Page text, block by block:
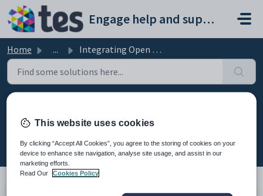
Skip to main content
Engage help and support portal
Home ... Integrating Open Apply with Engage
Engage
Modified on Mon, 16 Feb at 10:35 AM
This website uses cookies
By clicking “Accept All Cookies”, you agree to the storing of cookies on your
device to enhance site navigation, analyse site usage, and assist in our
marketing efforts.
Read Our
Cookies Policy